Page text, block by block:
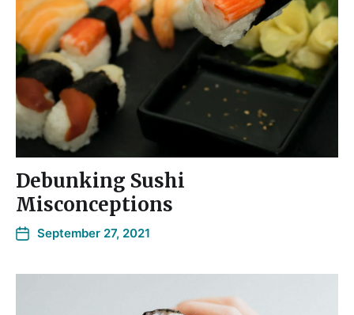
Debunking Sushi
Misconceptions
September 27, 2021